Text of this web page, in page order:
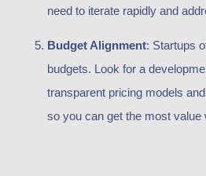
need to iterate rapidly and
Budget Alignment: Startups
budgets. Look for a
transparent pricing models
so you can get the most value